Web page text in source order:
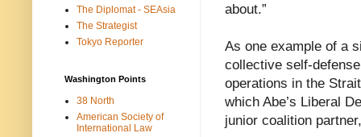
about.”
As one example of a
collective self-
operations in the
which Abe’s Liberal
junior coalition
The Diplomat - SEAsia
The Strategist
Tokyo Reporter
Washington Points
38 North
American Society of
International Law